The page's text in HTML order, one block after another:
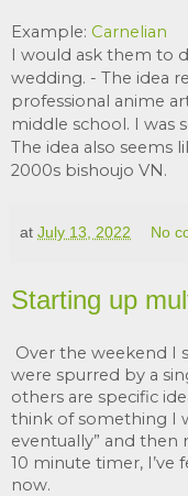
Example: Carnelian
I would ask them to
wedding. - The idea
professional anime
middle school. I was
The idea also seems
2000s bishoujo VN.
at July 13, 2022 No
Starting up
Over the weekend I
were spurred by a
others are specific
think of something I
eventually” and then
10 minute timer, I’ve
now.